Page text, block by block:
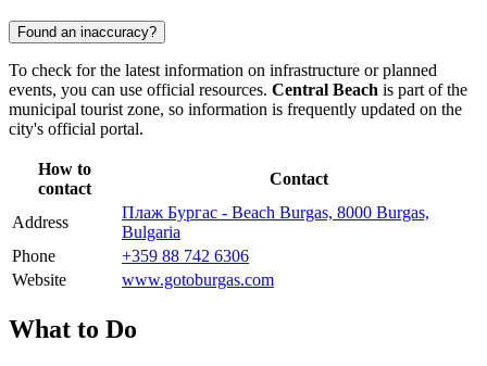
Found an inaccuracy?
To check for the latest information on infrastructure or planned
events, you can use official resources. Central Beach is part of the
municipal tourist zone, so information is frequently updated on the
city's official portal.
How to
contact
Contact
Address
Плаж Бургас - Beach Burgas, 8000 Burgas,
Bulgaria
Phone
+359 88 742 6306
Website
www.gotoburgas.com
What to Do